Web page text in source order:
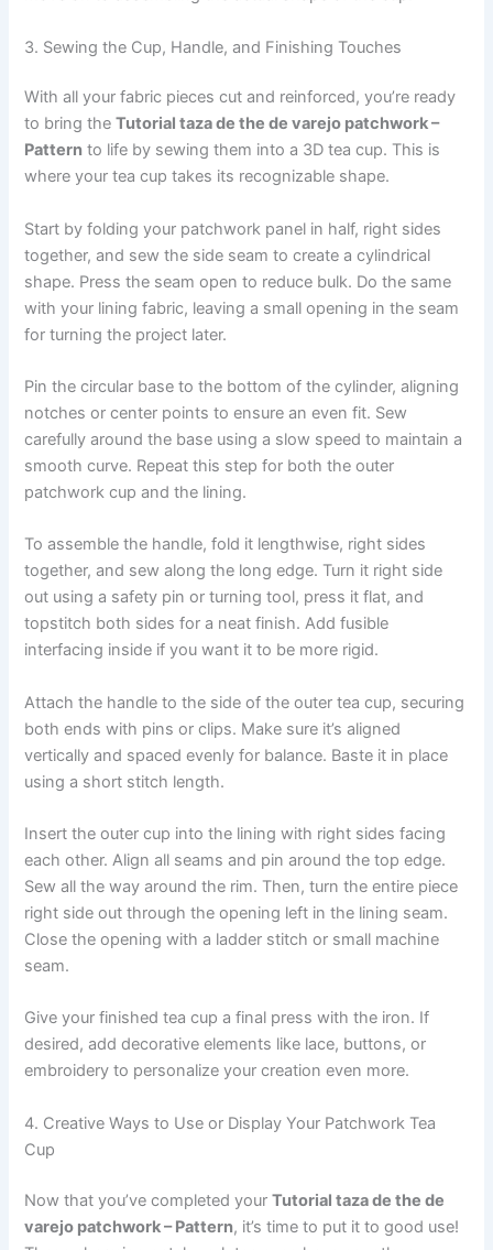
3. Sewing the Cup, Handle, and Finishing Touches
With all your fabric pieces cut and reinforced, you’re ready
to bring theTutorial taza de the de varejo patchwork –
Pattern to life by sewing them into a 3D tea cup. This is
where your tea cup takes its recognizable shape.
Start by folding your patchwork panel in half, right sides
together, and sew the side seam to create a cylindrical
shape. Press the seam open to reduce bulk. Do the same
with your lining fabric, leaving a small opening in the seam
for turning the project later.
Pin the circular base to the bottom of the cylinder, aligning
notches or center points to ensure an even fit. Sew
carefully around the base using a slow speed to maintain a
smooth curve. Repeat this step for both the outer
patchwork cup and the lining.
To assemble the handle, fold it lengthwise, right sides
together, and sew along the long edge. Turn it right side
out using a safety pin or turning tool, press it flat, and
topstitch both sides for a neat finish. Add fusible
interfacing inside if you want it to be more rigid.
Attach the handle to the side of the outer tea cup, securing
both ends with pins or clips. Make sure it’s aligned
vertically and spaced evenly for balance. Baste it in place
using a short stitch length.
Insert the outer cup into the lining with right sides facing
each other. Align all seams and pin around the top edge.
Sew all the way around the rim. Then, turn the entire piece
right side out through the opening left in the lining seam.
Close the opening with a ladder stitch or small machine
seam.
Give your finished tea cup a final press with the iron. If
desired, add decorative elements like lace, buttons, or
embroidery to personalize your creation even more.
4. Creative Ways to Use or Display Your Patchwork Tea
Cup
Now that you’ve completed yourTutorial taza de the de
varejo patchwork – Pattern, it’s time to put it to good use!